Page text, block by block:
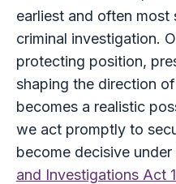
earliest and often most
criminal investigation.
protecting position,
shaping the direction
becomes a realistic
we act promptly to
become decisive under
and Investigations Act